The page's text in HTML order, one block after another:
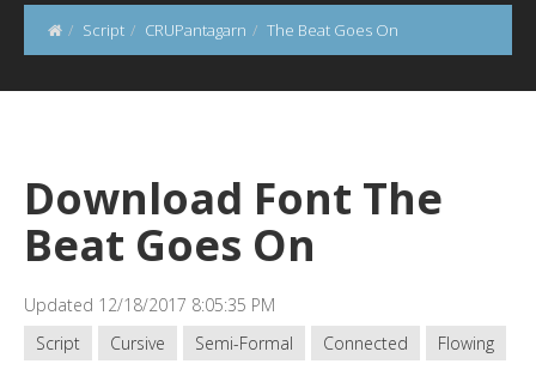
Script CRUPantagarn The Beat Goes On
Download Font The
Beat Goes On
Updated 12/18/2017 8:05:35 PM
Script
Cursive Semi-Formal Connected Flowing